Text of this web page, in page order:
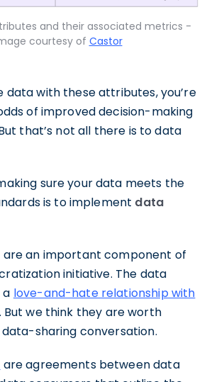
and their associated metrics -
courtesy of Castor
data with these attributes, you’re
of improved decision-making
that’s not all there is to data
sure your data meets the
is to implement data
an important component of
initiative. The data
a love-and-hate relationship with
. But we think they are worth
sharing conversation.
are agreements between data